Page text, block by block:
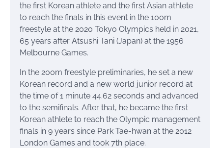
the first Korean athlete and the first Asian athlete
to reach the finals in this event in the 100m
freestyle at the 2020 Tokyo Olympics held in 2021,
65 years after Atsushi Tani (Japan) at the 1956
Melbourne Games.
In the 200m freestyle preliminaries, he set a new
Korean record and a new world junior record at
the time of 1 minute 44.62 seconds and advanced
to the semifinals. After that, he became the first
Korean athlete to reach the Olympic management
finals in 9 years since Park Tae-hwan at the 2012
London Games and took 7th place.